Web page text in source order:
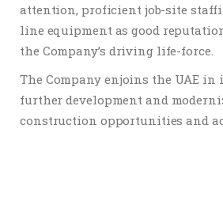
attention, proficient job-site
line equipment as good
the Company’s driving life-force.
The Company enjoins the UAE
further development and
construction opportunities and